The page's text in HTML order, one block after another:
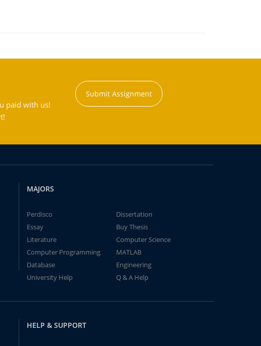
paid with us!
Submit Assignment
MAJORS
Perdisco
Dissertation
Essay
Buy Thesis
Literature
Computer Science
Computer Programming
MATLAB
Database
Engineering
University Help
Q & A Help
HELP & SUPPORT